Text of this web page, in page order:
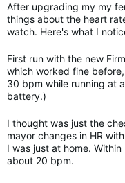
After upgrading my my
things about the heart
watch. Here's what I
First run with the new
which worked fine
30 bpm while running at
battery.)
I thought was just the
mayor changes in HR
I was just at home.
about 20 bpm.